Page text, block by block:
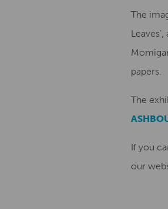
The
papers.
The
If you
our